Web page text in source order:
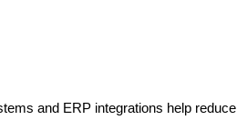
and ERP integrations help reduce